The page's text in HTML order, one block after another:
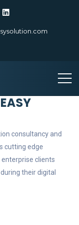
consultancy and
cutting edge
clients
their digital